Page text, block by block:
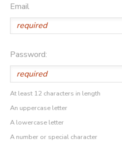
Email
Password:
At least 12 characters in length
An uppercase letter
A lowercase letter
A number or special character